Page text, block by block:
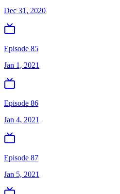
Dec 31, 2020
Episode 85
Jan 1, 2021
Episode 86
Jan 4, 2021
Episode 87
Jan 5, 2021